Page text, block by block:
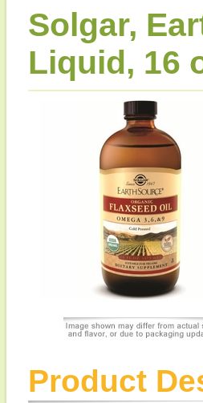
Solgar,
Liquid, 16
Product